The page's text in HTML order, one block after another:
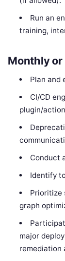
Run an
training,
Monthly
Plan and
CI/CD
plugin/
Conduct
Identify
Prioritize
graph
major
remediation